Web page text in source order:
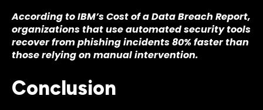
According to IBM’s Cost of a Data Breach Report,
organizations that use automated security tools
recover from phishing incidents 80% faster than
those relying on manual intervention.
Conclusion